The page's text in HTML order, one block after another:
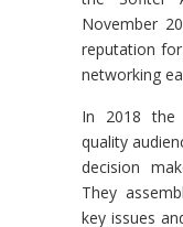
November
reputation
networking
In 2018 the
quality
decision
They
key issues